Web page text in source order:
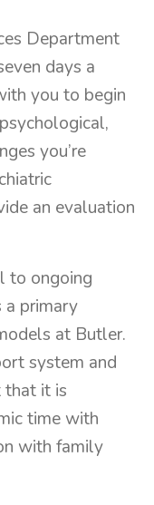
Department
days a
you to begin
you’re
an evaluation
to ongoing
a primary
at Butler.
system and
it is
time with
with family